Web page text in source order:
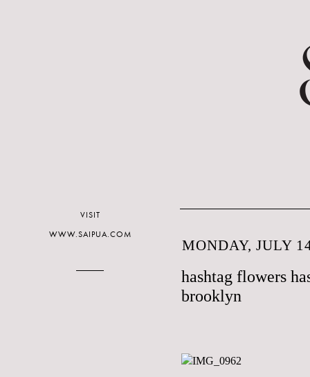
MONDAY, JULY
hashtag flowers
brooklyn
VISIT
WWW.SAIPUA.COM